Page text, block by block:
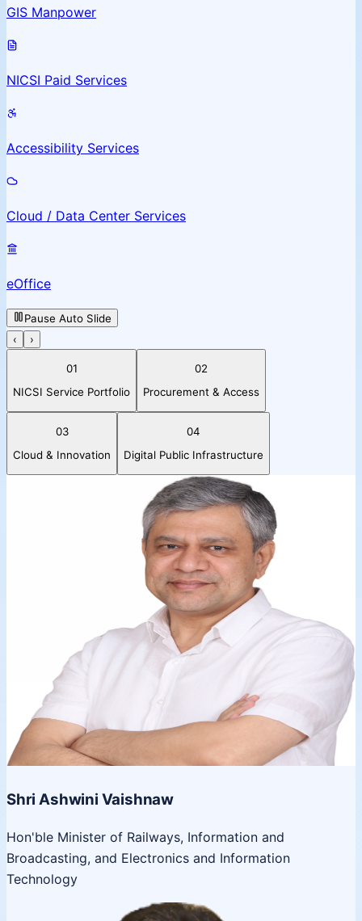
GIS Manpower
NICSI Paid Services
Accessibility Services
Cloud / Data Center Services
eOffice
Pause Auto Slide
‹
›
01
NICSI Service Portfolio
02
Procurement & Access
03
Cloud & Innovation
04
Digital Public Infrastructure
Shri Ashwini Vaishnaw
Hon'ble Minister of Railways, Information and
Broadcasting, and Electronics and Information
Technology